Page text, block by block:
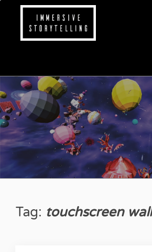
Skip to content
Tag: touchscreen